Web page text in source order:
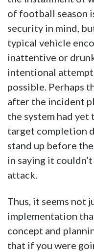
of football season
security in mind,
typical vehicle
inattentive or
intentional
possible. Perhaps
after the incident
the system had
target completion
stand up before
in saying it
attack.
Thus, it seems not
implementation
concept and
that if you were